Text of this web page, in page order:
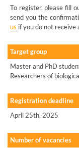
To register, please fill
send you the
us if you do not receive
Target group
Master and PhD
Researchers of
Registration deadline
April 25th, 2025
Number of vacancies